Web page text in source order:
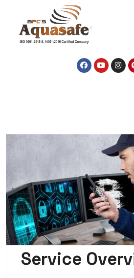
Service